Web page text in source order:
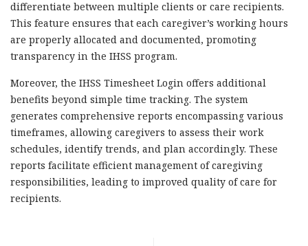
differentiate between multiple clients or care recipients.
This feature ensures that each caregiver’s working hours
are properly allocated and documented, promoting
transparency in the IHSS program.
Moreover, the IHSS Timesheet Login offers additional
benefits beyond simple time tracking. The system
generates comprehensive reports encompassing various
timeframes, allowing caregivers to assess their work
schedules, identify trends, and plan accordingly. These
reports facilitate efficient management of caregiving
responsibilities, leading to improved quality of care for
recipients.